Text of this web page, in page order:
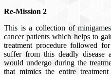
Re-Mission 2
This is a collection of
cancer patients which helps to
treatment procedure followed
suffer from this deadly
would undergo during the
that mimics the entire